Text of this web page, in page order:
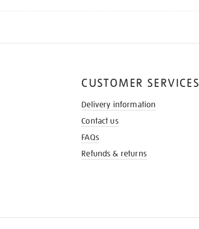
CUSTOMER SERVICES
Delivery information
Contact us
FAQs
Refunds & returns